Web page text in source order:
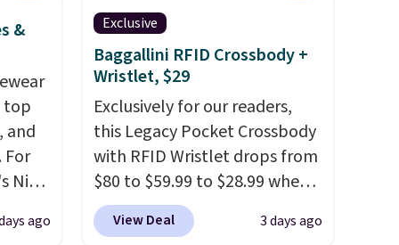
&
top
and
For
Nike
ago
Exclusive
Baggallini RFID Crossbody +
Wristlet, $29
Exclusively for our readers,
this Legacy Pocket Crossbody
with RFID Wristlet drops from
$80 to $59.99 to $28.99 when
you apply our code
BPOCKET at Baggallini. This
View Deal 3 days ago